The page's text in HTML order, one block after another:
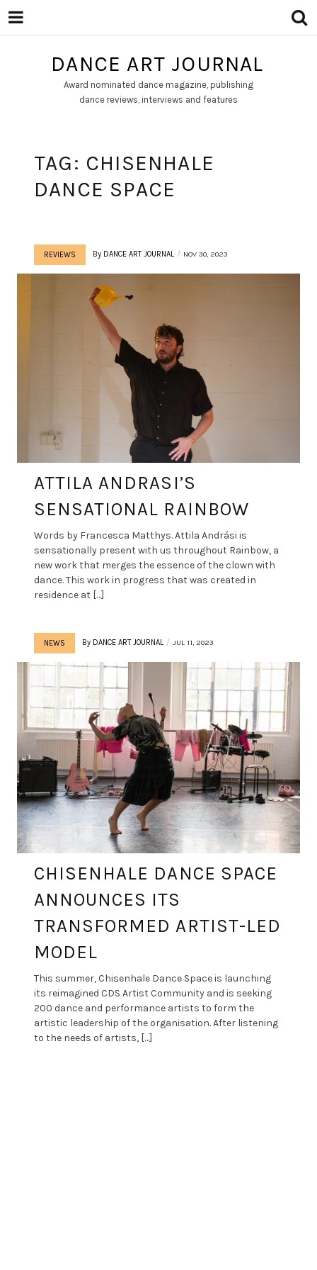
DANCE ART JOURNAL
Award nominated dance magazine, publishing
dance reviews, interviews and features
TAG: CHISENHALE
DANCE SPACE
REVIEWS By DANCE ART JOURNAL NOV 30, 2023
ATTILA ANDRASI’S
SENSATIONAL RAINBOW
Words by Francesca Matthys. Attila Andrási is
sensationally present with us throughout Rainbow, a
new work that merges the essence of the clown with
dance. This work in progress that was created in
residence at […]
NEWS By DANCE ART JOURNAL JUL 11, 2023
CHISENHALE DANCE SPACE
ANNOUNCES ITS
TRANSFORMED ARTIST-LED
MODEL
This summer, Chisenhale Dance Space is launching
its reimagined CDS Artist Community and is seeking
200 dance and performance artists to form the
artistic leadership of the organisation. After listening
to the needs of artists, […]